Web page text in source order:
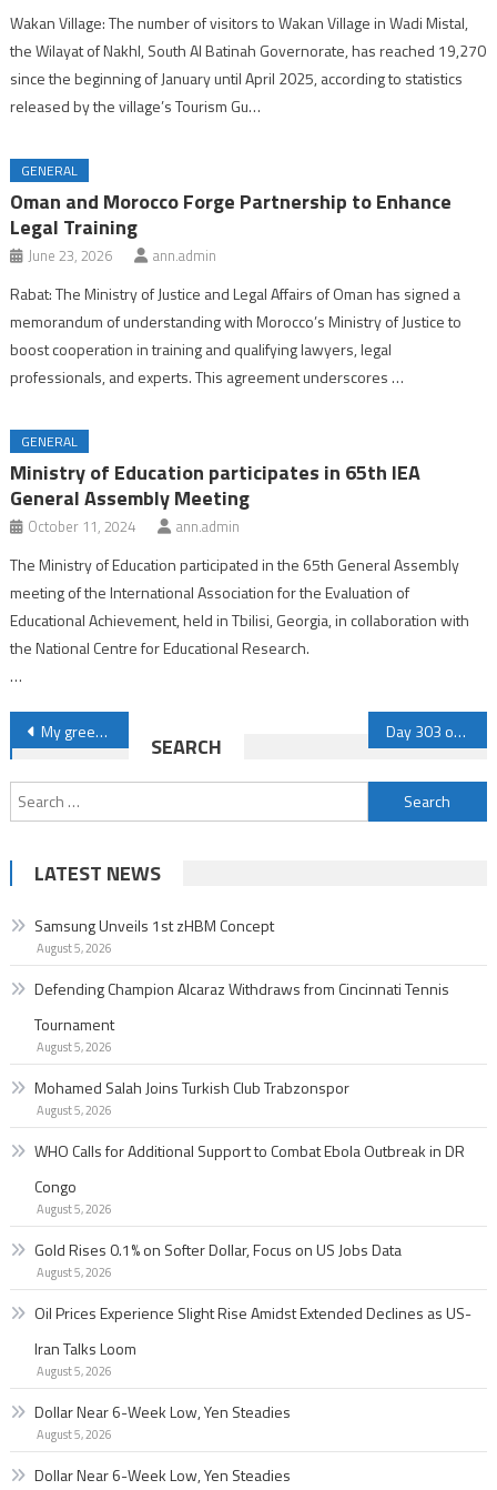
Wakan Village: The number of visitors to Wakan Village in Wadi Mistal,
the Wilayat of Nakhl, South Al Batinah Governorate, has reached 19,270
since the beginning of January until April 2025, according to statistics
released by the village’s Tourism Gu…
GENERAL
Oman and Morocco Forge Partnership to Enhance
Legal Training
June 23, 2026 ann.admin
Rabat: The Ministry of Justice and Legal Affairs of Oman has signed a
memorandum of understanding with Morocco’s Ministry of Justice to
boost cooperation in training and qualifying lawyers, legal
professionals, and experts. This agreement underscores …
GENERAL
Ministry of Education participates in 65th IEA
General Assembly Meeting
October 11, 2024 ann.admin
The Ministry of Education participated in the 65th General Assembly
meeting of the International Association for the Evaluation of
Educational Achievement, held in Tbilisi, Georgia, in collaboration with
the National Centre for Educational Research.
…
Post
navigation
My greetings to Sinwar: The news of your assuming the presidency of the Political Bureau worried the enemies Day 303 of Genocide: Israeli forces kill three Palestinians in residential Gaza apartment
SEARCH
Search
for:
LATEST NEWS
Samsung Unveils 1st zHBM Concept
August 5, 2026
Defending Champion Alcaraz Withdraws from Cincinnati Tennis
Tournament
August 5, 2026
Mohamed Salah Joins Turkish Club Trabzonspor
August 5, 2026
WHO Calls for Additional Support to Combat Ebola Outbreak in DR
Congo
August 5, 2026
Gold Rises 0.1% on Softer Dollar, Focus on US Jobs Data
August 5, 2026
Oil Prices Experience Slight Rise Amidst Extended Declines as US-
Iran Talks Loom
August 5, 2026
Dollar Near 6-Week Low, Yen Steadies
August 5, 2026
Dollar Near 6-Week Low, Yen Steadies